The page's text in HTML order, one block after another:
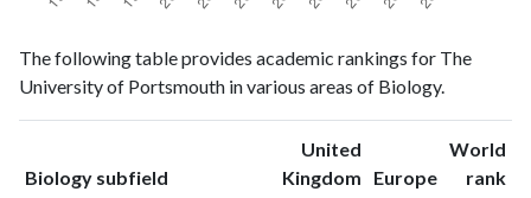
publicationscitations
1993100
60
1994127
155
1996165
The following table provides academic rankings for The
University of Portsmouth in various areas of Biology.
Biology subfield
United
Kingdom ranking
Europeranking
World
rank